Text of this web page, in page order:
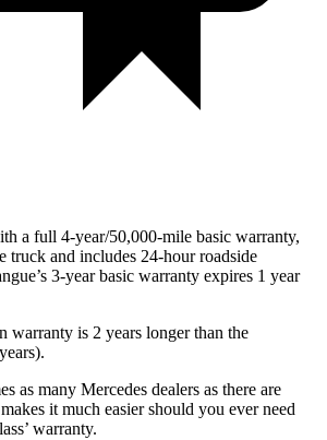
a full 4-year/50,000-mile basic warranty,
truck and includes 24-hour roadside
3-year basic warranty expires 1 year
warranty is 2 years longer than the
as many Mercedes dealers as there are
it much easier should you ever need
warranty.